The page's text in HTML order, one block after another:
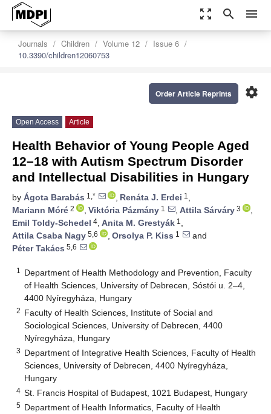
zoom_out_map search menu
Journals Children Volume 12
Issue 6
10.3390/children12060753
settings
Order Article Reprints
Open Access Article
Health Behavior of Young People Aged
12–18 with Autism Spectrum Disorder
and Intellectual Disabilities in Hungary
by Ágota Barabás 1,* , Renáta J. Erdei 1 ,
Mariann Móré 2 , Viktória Pázmány 1 , Attila Sárváry 3
,
Emil Toldy-Schedel 4, Anita M. Grestyák 1 ,
Attila Csaba Nagy 5,6 , Orsolya P. Kiss 1
and
Péter Takács 5,6
1
Department of Health Methodology and Prevention, Faculty
of Health Sciences, University of Debrecen, Sóstói u. 2–4,
4400 Nyíregyháza, Hungary
2 Faculty of Health Sciences, Institute of Social and
Sociological Sciences, University of Debrecen, 4400
Nyíregyháza, Hungary
3 Department of Integrative Health Sciences, Faculty of Health
Sciences, University of Debrecen, 4400 Nyíregyháza,
Hungary
4 St. Francis Hospital of Budapest, 1021 Budapest, Hungary
5 Department of Health Informatics, Faculty of Health